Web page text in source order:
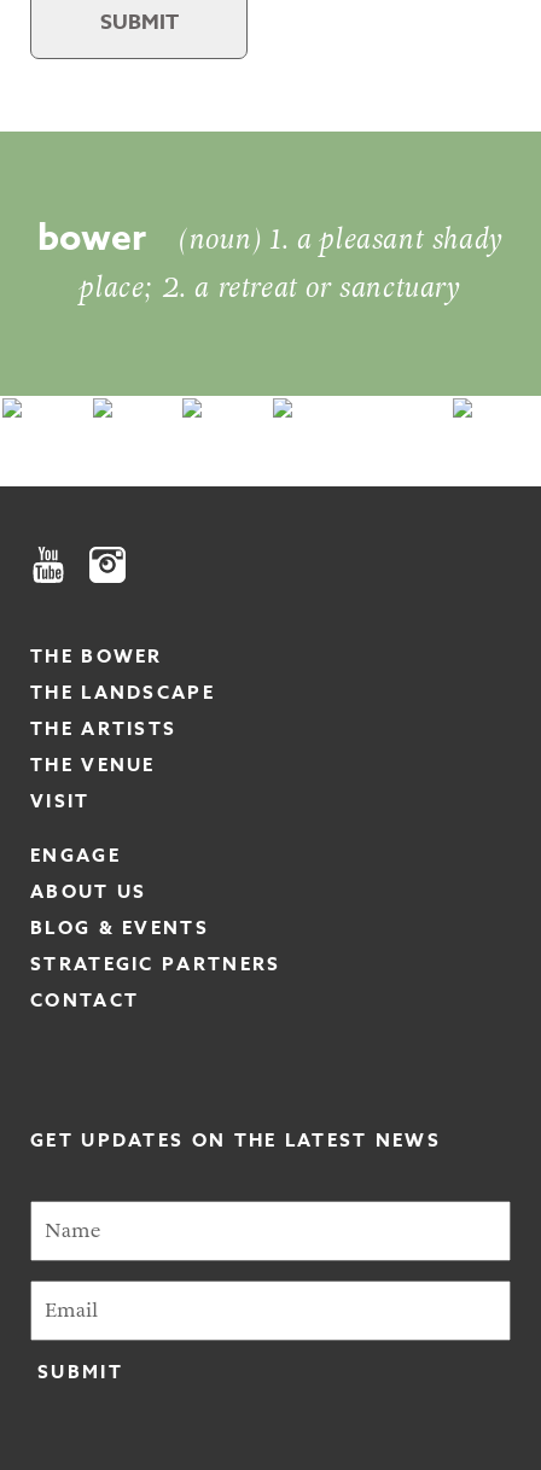
SUBMIT
bower
(noun) 1. a pleasant shady
place; 2. a retreat or sanctuary
THE BOWER
THE LANDSCAPE
THE ARTISTS
THE VENUE
VISIT
ENGAGE
ABOUT US
BLOG & EVENTS
STRATEGIC PARTNERS
CONTACT
GET UPDATES ON THE LATEST NEWS
SUBMIT